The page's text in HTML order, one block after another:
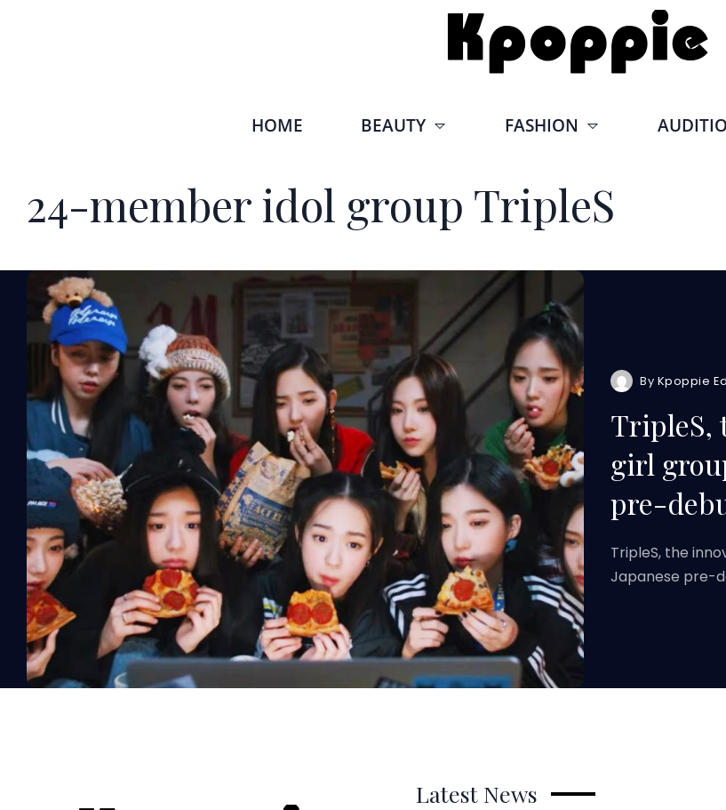
HOME BEAUTY FASHION
24-member idol group TripleS
By Kpoppie
TripleS,
girl
pre-
TripleS, the
Japanese pre-
Latest News